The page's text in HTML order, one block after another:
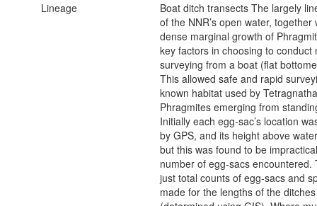
Lineage
Boat ditch transects The largely
of the NNR’s open water, together
dense marginal growth of
key factors in choosing to conduct
surveying from a boat (flat
This allowed safe and rapid
known habitat used by
Phragmites emerging from
Initially each egg-sac’s location
by GPS, and its height above
but this was found to be
number of egg-sacs encountered.
just total counts of egg-sacs and
made for the lengths of the ditches